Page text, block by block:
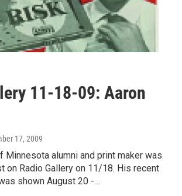
11-18-09: Aaron
17, 2009
Minnesota alumni and print maker was
on Radio Gallery on 11/18. His recent
shown August 20 -…